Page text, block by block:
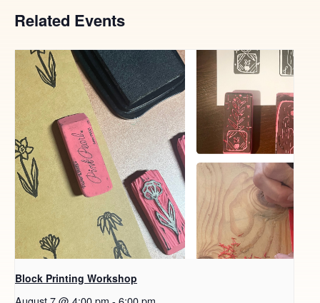
Related Events
Block Printing Workshop